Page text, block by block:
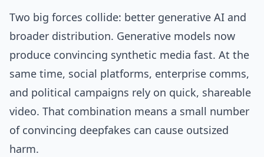
Two big forces collide: better generative AI and
broader distribution. Generative models now
produce convincing synthetic media fast. At the
same time, social platforms, enterprise comms,
and political campaigns rely on quick, shareable
video. That combination means a small number
of convincing deepfakes can cause outsized
harm.